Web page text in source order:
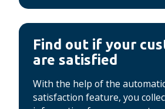
Find out if your
are satisfied
With the help of the
satisfaction feature, you